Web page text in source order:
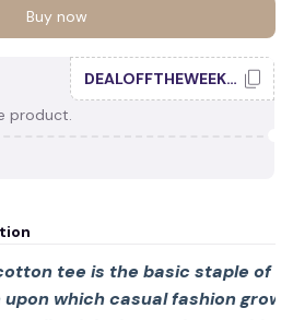
Buy now
product.
DEALOFFTHEWEEK20
tee is the basic staple of
which casual fashion